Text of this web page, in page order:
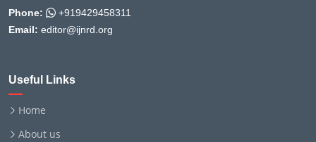
Phone:
+919429458311
Email: editor@ijnrd.org
Useful Links
Home
About us